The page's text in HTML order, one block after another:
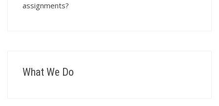
assignments?
What We Do